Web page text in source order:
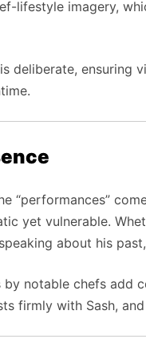
lifestyle imagery,
deliberate, ensuring
“performances”
yet vulnerable.
about his
by notable chefs add
firmly with Sash,